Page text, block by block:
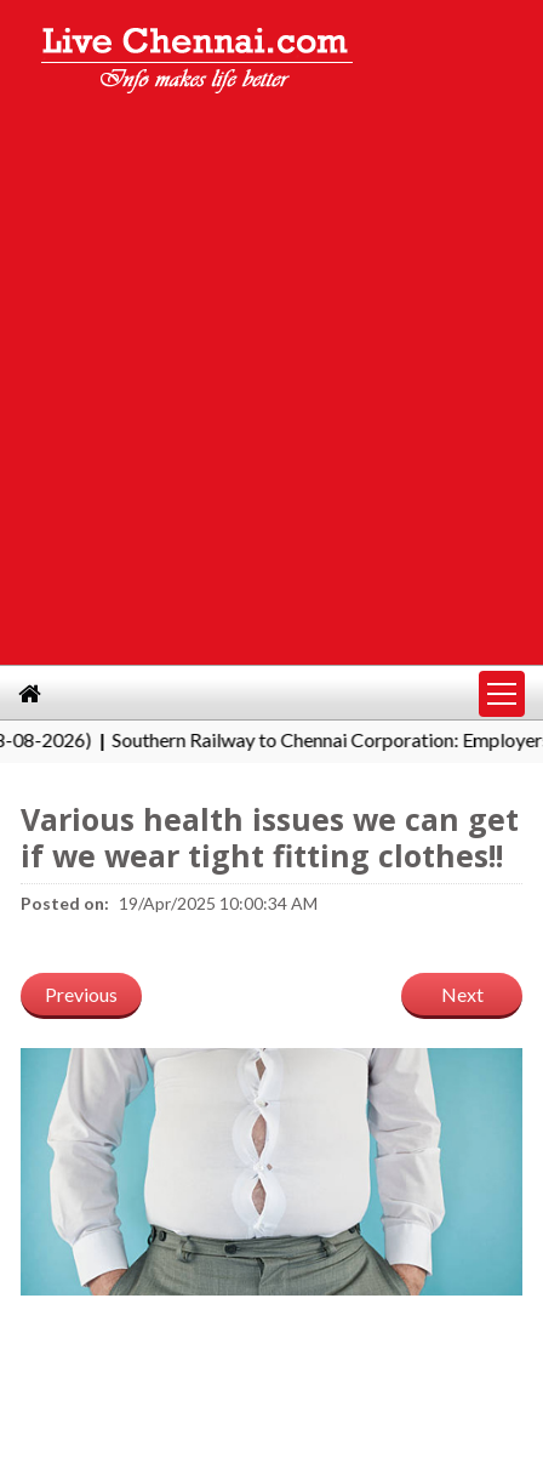
|Southern Railway to Chennai Corporation: Employers
Various health issues we can get
if we wear tight fitting clothes!!
Posted on: 19/Apr/2025 10:00:34 AM
Previous Next